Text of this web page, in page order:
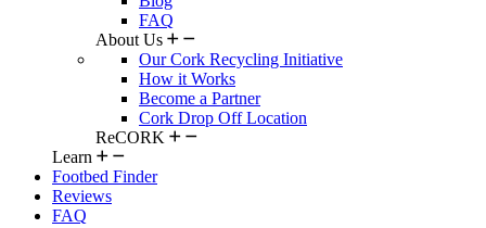
FAQ
About Us
Our Cork Recycling Initiative
How it Works
Become a Partner
Cork Drop Off Location
ReCORK
Learn
Footbed Finder
Reviews
FAQ